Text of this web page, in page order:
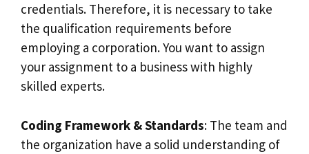
credentials. Therefore, it is necessary to take
the qualification requirements before
employing a corporation. You want to assign
your assignment to a business with highly
skilled experts.
Coding Framework & Standards: The team and
the organization have a solid understanding of